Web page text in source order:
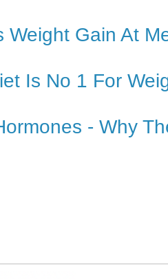
Weight Gain At
Is No 1 For
- Why